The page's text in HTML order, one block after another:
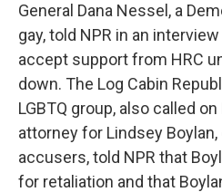
General Dana Nessel, a
gay, told NPR in an
accept support from HRC
down. The Log Cabin
LGBTQ group, also called
attorney for Lindsey
accusers, told NPR that
for retaliation and that